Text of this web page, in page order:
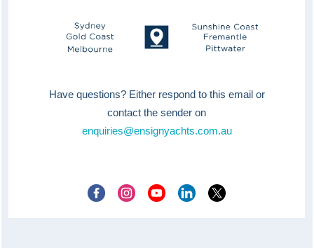
Have questions? Either respond to this email or
contact the sender on
enquiries@ensignyachts.com.au